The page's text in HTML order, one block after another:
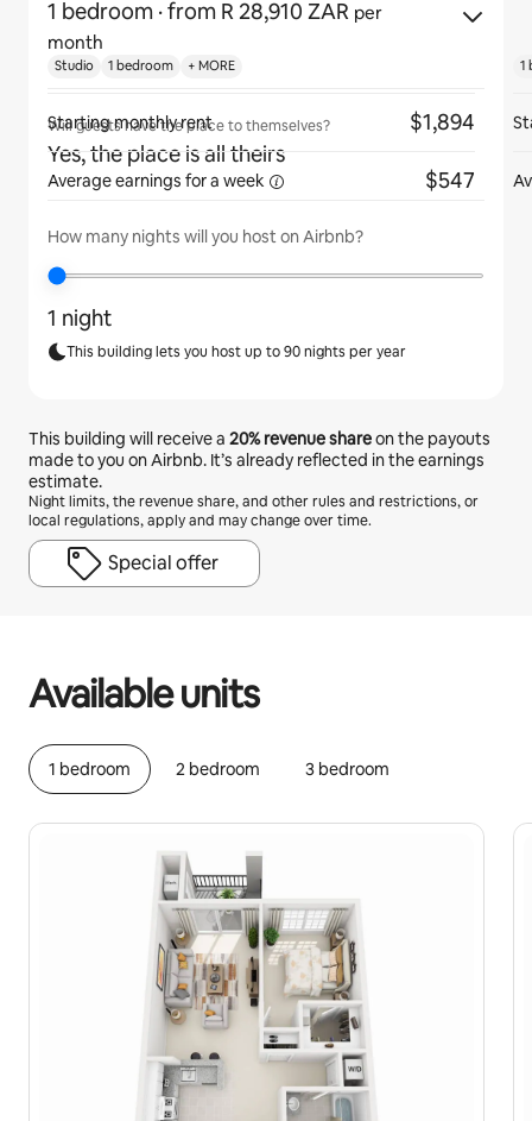
1 bedroom · from R 28,910 ZAR per
month
Will guests have the place to themselves?
Yes, the place is all theirs
How many nights will you host on Airbnb?
1 night
This building lets you host up to 90 nights per year
This building will receive a 20%revenue shareon the payouts
made to you on Airbnb. It’s already reflected in the earnings
estimate.
Night limits, the revenue share, and other rules and restrictions, or
local regulations, apply and may change over time.
Special offer
Available units
1 bedroom 2 bedroom 3 bedroom
Studio 1 bedroom + MORE
Starting monthly rent $1,894
Average earnings fora week $547
1